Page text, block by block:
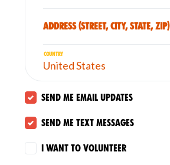
Address (Street, City, State, Zip)
Country
Send me email updates
Send me text messages
I want to volunteer